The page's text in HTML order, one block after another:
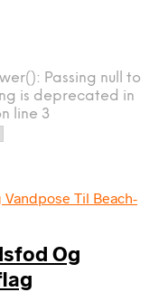
Passing null to
is deprecated in
line 3
Og